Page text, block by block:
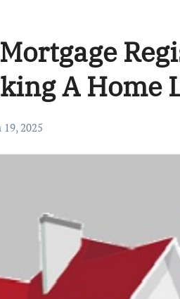
A Home
19, 2025